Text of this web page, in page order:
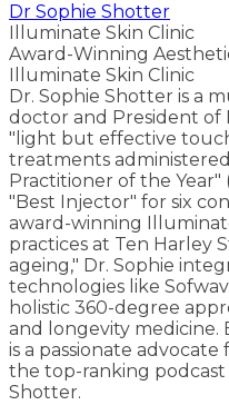
Dr Sophie Shotter
Illuminate Skin Clinic
Award-Winning
Illuminate Skin Clinic
Dr. Sophie Shotter is a
doctor and President of
"light but effective
treatments
Practitioner of the Year"
"Best Injector" for six
award-winning
practices at Ten Harley
ageing," Dr. Sophie
technologies like
holistic 360-degree
and longevity medicine.
is a passionate
the top-ranking podcast
Shotter.